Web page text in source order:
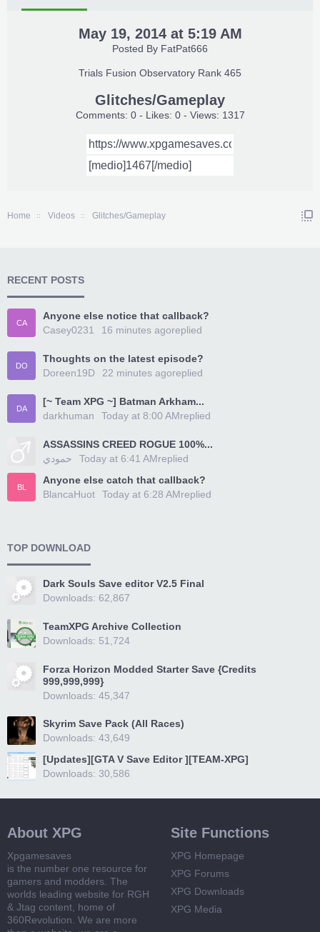
May 19, 2014 at 5:19 AM
Posted By FatPat666
Trials Fusion Observatory Rank 465
Glitches/Gameplay
Comments: 0 - Likes: 0 - Views: 1317
Home Videos Glitches/Gameplay
RECENT POSTS
CA
Anyone else notice that callback?
Casey0231
replied
16 minutes ago
DO
Thoughts on the latest episode?
Doreen19D
replied
22 minutes ago
DA
[~ Team XPG ~] Batman Arkham...
darkhuman
replied
Today at 8:00 AM
ASSASSINS CREED ROGUE 100%...
حمودي
replied
Today at 6:41 AM
BL
Anyone else catch that callback?
BlancaHuot
replied
Today at 6:28 AM
TOP DOWNLOAD
Dark Souls Save editor V2.5 Final
Downloads: 62,867
TeamXPG Archive Collection
Downloads: 51,724
Forza Horizon Modded Starter Save {Credits
999,999,999}
Downloads: 45,347
Skyrim Save Pack (All Races)
Downloads: 43,649
[Updates][GTA V Save Editor ][TEAM-XPG]
Downloads: 30,586
About XPG
Xpgamesaves
is the number one resource for
gamers and modders. The
worlds leading website for RGH
& Jtag content, home of
360Revolution. We are more
Site Functions
XPG Homepage
XPG Forums
XPG Downloads
XPG Media